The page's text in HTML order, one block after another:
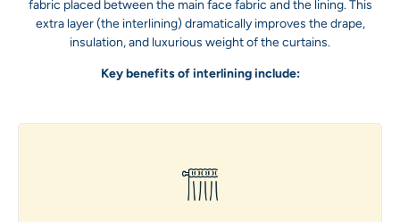
fabric placed between the main face fabric and the lining. This
extra layer (the interlining) dramatically improves the drape,
insulation, and luxurious weight of the curtains.
Key benefits of interlining include: